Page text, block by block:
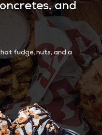
and
fudge, nuts, and a